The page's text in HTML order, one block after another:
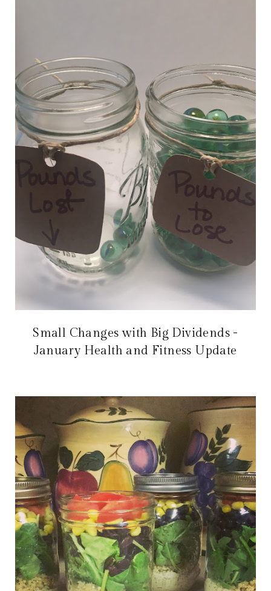
Small Changes with Big Dividends -
January Health and Fitness Update